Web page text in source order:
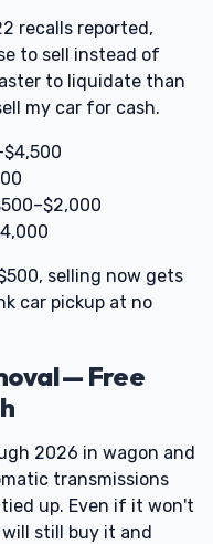
recalls reported,
to sell instead of
to liquidate than
my car for cash.
selling now gets
car pickup at no
— Free
2026 in wagon and
transmissions
up. Even if it won't
still buy it and